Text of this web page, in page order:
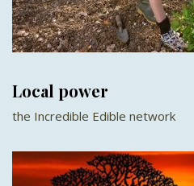
Local power
the Incredible Edible network